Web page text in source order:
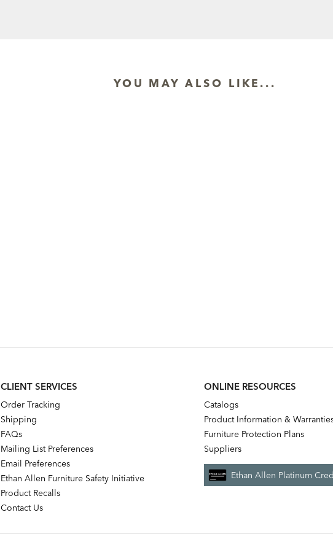
YOU MAY ALSO LIKE...
CLIENT SERVICES
Order Tracking
Shipping
FAQs
Mailing List Preferences
Email Preferences
Ethan Allen Furniture Safety Initiative
Product Recalls
Contact Us
ONLINE RESOURCES
Catalogs
Product Information &
Furniture Protection Plans
Suppliers
Ethan Allen Platinum